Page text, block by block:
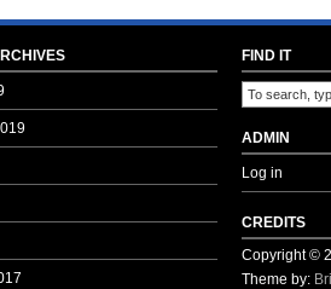
BAHRAIN
MONTH
2015
FIND IT
ADMIN
Log in
CREDITS
Copyright ©
Theme by: